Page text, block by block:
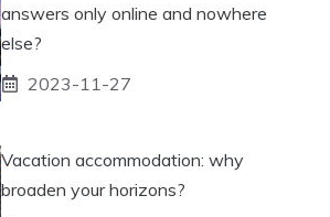
answers only online and nowhere
else?
2023-11-27
Vacation accommodation: why
broaden your horizons?